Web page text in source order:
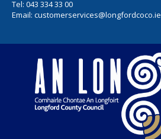
Tel: 043 334 33 00
Email: customerservices@longfordcoco.ie